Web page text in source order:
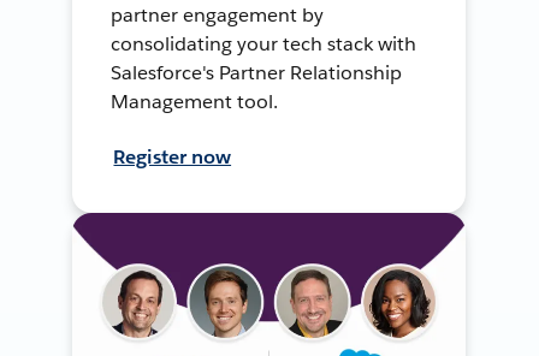
partner engagement by
consolidating your tech stack with
Salesforce's Partner Relationship
Management tool.
Register now